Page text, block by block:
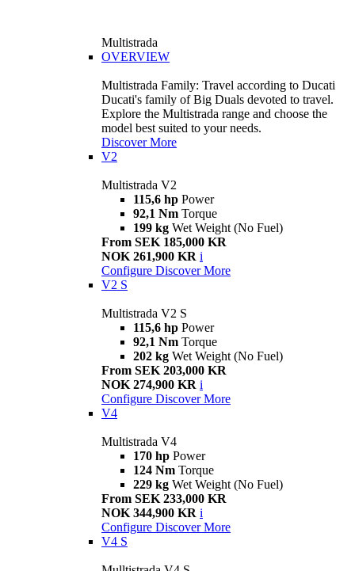
Multistrada
OVERVIEW
Multistrada Family: Travel according to Ducati
Ducati's family of Big Duals devoted to travel.
Explore the Multistrada range and choose the
model best suited to your needs.
Discover More
V2
Multistrada V2
115,6 hp Power
92,1 Nm Torque
199 kg Wet Weight (No Fuel)
From SEK 185,000 KR
NOK 261,900 KR i
Configure Discover More
V2 S
Multistrada V2 S
115,6 hp Power
92,1 Nm Torque
202 kg Wet Weight (No Fuel)
From SEK 203,000 KR
NOK 274,900 KR i
Configure Discover More
V4
Multistrada V4
170 hp Power
124 Nm Torque
229 kg Wet Weight (No Fuel)
From SEK 233,000 KR
NOK 344,900 KR i
Configure Discover More
V4 S